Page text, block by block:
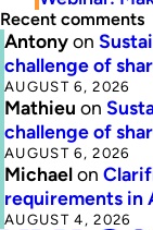
Recent comments
Antonyon
challenge of
AUGUST 6, 2026
Mathieu on
challenge of
AUGUST 6, 2026
Michaelon
requirements in
AUGUST 4, 2026